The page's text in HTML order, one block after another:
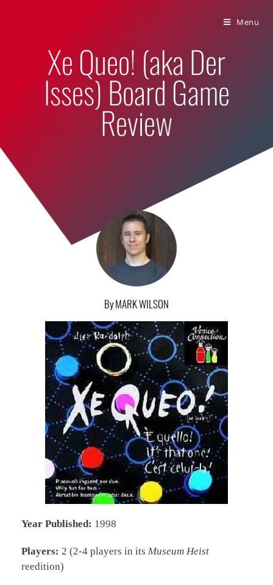
Menu
Xe Queo! (aka Der
Isses) Board Game
Review
By MARK WILSON
Year Published: 1998
Players: 2 (2-4 players in its Museum Heist
reedition)